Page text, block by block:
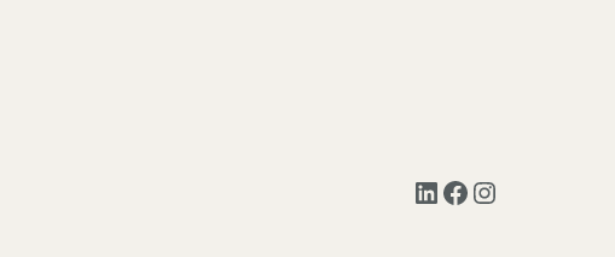
LinkedIn Facebook Instagram